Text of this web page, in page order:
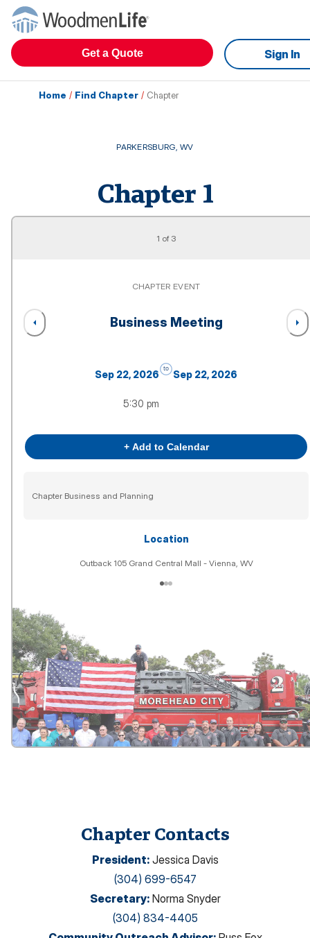
Get a Quote Sign In
Home / Find Chapter / Chapter
PARKERSBURG,WV
Chapter 1
1 of 3
CHAPTER EVENT
Business Meeting
Sep 22, 2026
5:30 pm
to
Sep 22, 2026
+ Add to Calendar
Chapter Business and Planning
Location
Outback 105 Grand Central Mall - Vienna, WV
Chapter Contacts
President: Jessica Davis
(304) 699-6547
Secretary: Norma Snyder
(304) 834-4405